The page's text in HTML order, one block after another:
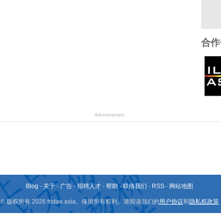
合
Advertisement
Blog - 关于 - 广告 -招聘人才 - 帮助- 联络我们 - RSS - 网站地图
© 版权所有 2026 fridae.asia。保留所有权利。请阅读我们的用户协议和隐私权政策